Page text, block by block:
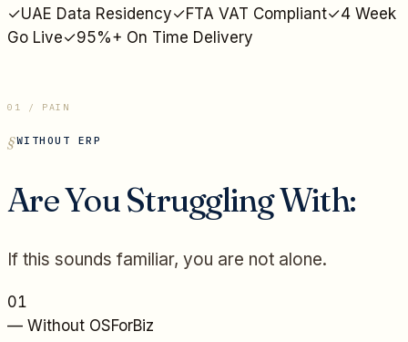
✓UAE Data Residency✓FTA VAT Compliant✓4 Week
Go Live✓95%+ On Time Delivery
01 / PAIN
WITHOUT ERP
Are You Struggling With:
If this sounds familiar, you are not alone.
01
— Without OSForBiz